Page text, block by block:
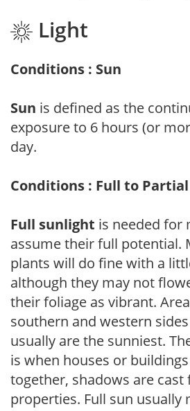
Light
Conditions : Sun
Sun is defined as the
exposure to 6 hours (or
day.
Conditions : Full to Partial
Full sunlight is needed for
assume their full potential.
plants will do fine with a
although they may not
their foliage as vibrant.
southern and western
usually are the sunniest.
is when houses or
together, shadows are
properties. Full sun usually